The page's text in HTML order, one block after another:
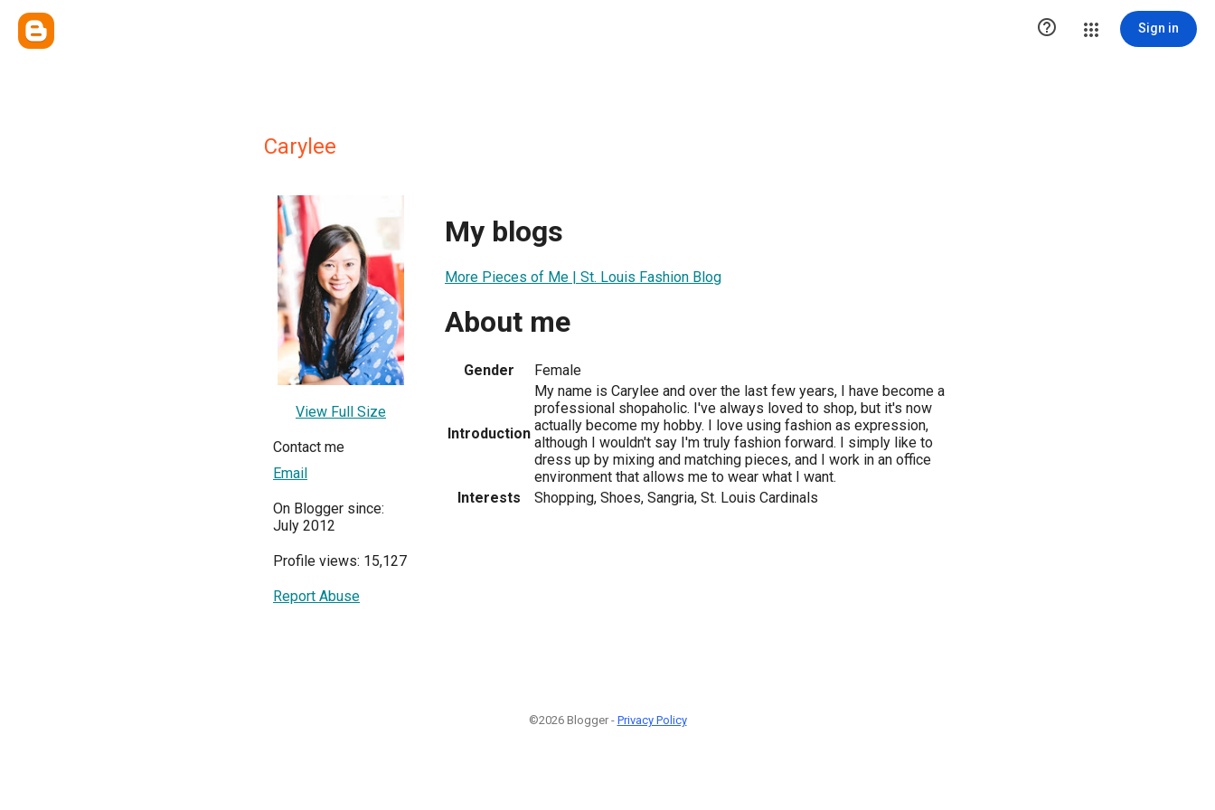
 Sign in
Carylee
View Full Size
Contact me
Email
On Blogger since:
July 2012
Profile views: 15,127
Report Abuse
My blogs
More Pieces of Me | St. Louis Fashion Blog
About me
Gender Female
Introduction
My name is Carylee and over the last few years, I have become a
professional shopaholic. I've always loved to shop, but it's now
actually become my hobby. I love using fashion as expression,
although I wouldn't say I'm truly fashion forward. I simply like to
dress up by mixing and matching pieces, and I work in an office
environment that allows me to wear what I want.
Interests
Shopping, Shoes, Sangria, St. Louis Cardinals
©2026 Blogger - Privacy Policy